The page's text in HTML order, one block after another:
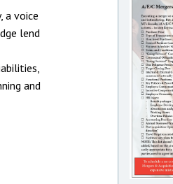
a voice
lend
and